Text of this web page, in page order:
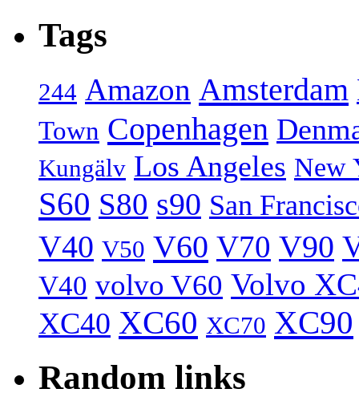
Tags
244 Amazon Amsterdam
Town Copenhagen
Kungälv Los Angeles New
S60 S80 s90 San
V40 V50 V60 V70 V90
V40 volvo V60 Volvo
XC40 XC60 XC70 XC90
Random links